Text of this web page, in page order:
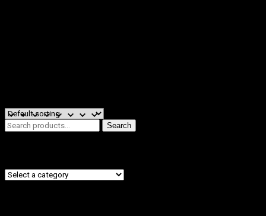
Search
Search